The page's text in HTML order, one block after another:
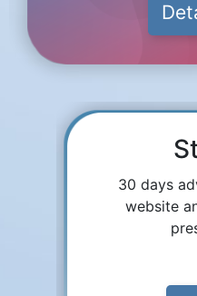
30 days
website